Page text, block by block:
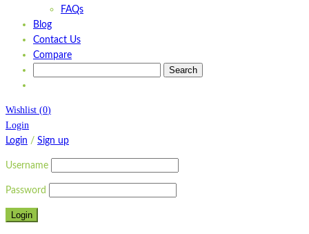
FAQs
Blog
Contact Us
Compare
Wishlist (0)
Login
Login / Sign up
Username
Password